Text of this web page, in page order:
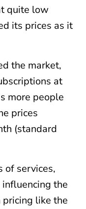
quite low
its prices as it
the market,
at
more people
prices
(standard
of services,
the
pricing like the